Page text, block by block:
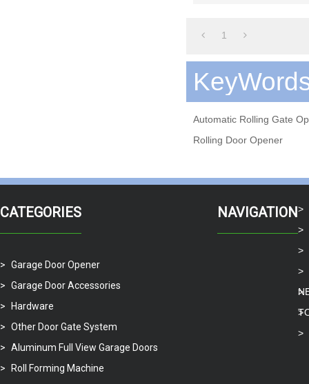
1
Automatic Rolling Gate
Rolling Door Opener
CATEGORIES
Garage Door Opener
Garage Door Accessories
Hardware
Other Door Gate System
Aluminum Full View Garage Doors
Roll Forming Machine
NAVIGATION